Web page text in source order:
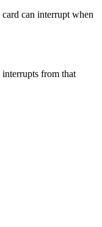
can interrupt when
from that